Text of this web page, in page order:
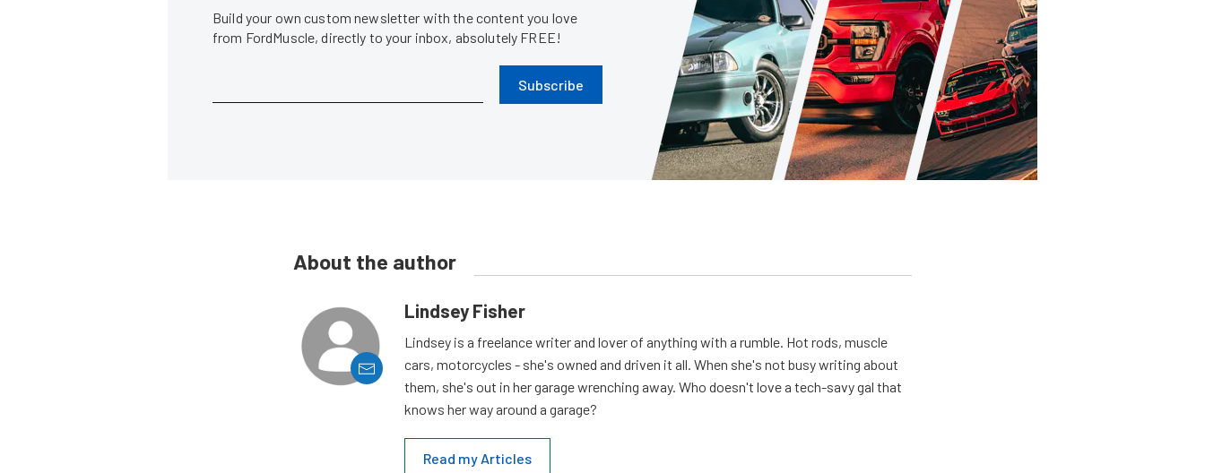
Build your own custom newsletter with the content you love
from FordMuscle, directly to your inbox, absolutely FREE!
Subscribe
About the author
Lindsey Fisher
Lindsey is a freelance writer and lover of anything with a rumble. Hot rods, muscle
cars, motorcycles - she's owned and driven it all. When she's not busy writing about
them, she's out in her garage wrenching away. Who doesn't love a tech-savy gal that
knows her way around a garage?
Read my Articles